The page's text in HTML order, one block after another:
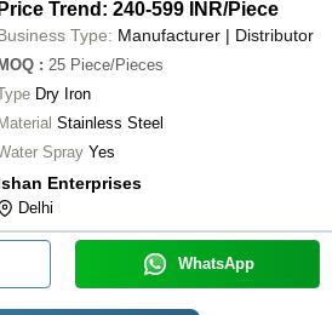
Price Trend: 240-599 INR/Piece
Type: Manufacturer | Distributor
: 25 Piece/Pieces
Dry Iron
Stainless Steel
Spray Yes
Enterprises
Delhi
WhatsApp